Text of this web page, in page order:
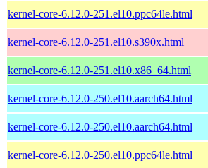
kernel-core-6.12.0-251.el10.ppc64le.html
kernel-core-6.12.0-251.el10.s390x.html
kernel-core-6.12.0-251.el10.x86_64.html
kernel-core-6.12.0-250.el10.aarch64.html
kernel-core-6.12.0-250.el10.aarch64.html
kernel-core-6.12.0-250.el10.ppc64le.html